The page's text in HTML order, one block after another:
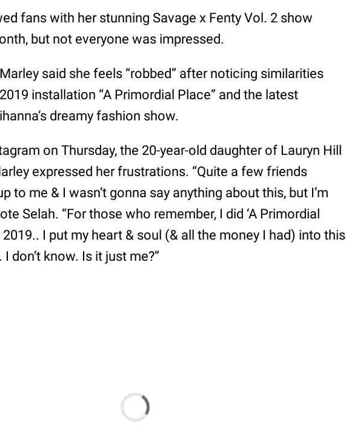
fans with her stunning Savage x Fenty Vol. 2 show
but not everyone was impressed.
said she feels “robbed” after noticing similarities
installation “A Primordial Place” and the latest
dreamy fashion show.
on Thursday, the 20-year-old daughter of Lauryn Hill
expressed her frustrations. “Quite a few friends
to me & I wasn’t gonna say anything about this, but I’m
Selah. “For those who remember, I did ‘A Primordial
2019.. I put my heart & soul (& all the money I had) into this
don’t know. Is it just me?”